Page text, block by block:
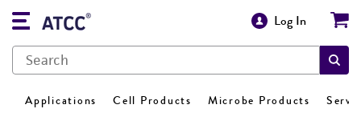
Log In
Applications Cell Products Microbe Products